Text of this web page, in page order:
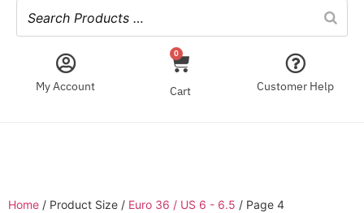
My Account
0
Cart Customer Help
Home / Product Size / Euro 36 / US 6 - 6.5 / Page 4